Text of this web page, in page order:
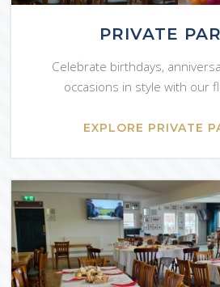
PRIVATE
Celebrate birthdays,
occasions in style with our
EXPLORE PRIVATE